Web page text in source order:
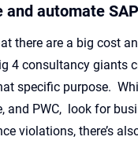
and automate
there are a big cost
4 consultancy giants
specific purpose.
and PWC, look for
violations, there’s